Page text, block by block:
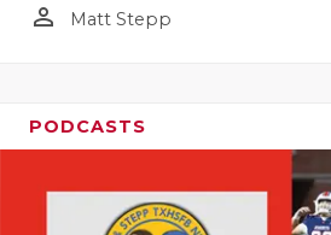
person_outline Matt Stepp
PODCASTS